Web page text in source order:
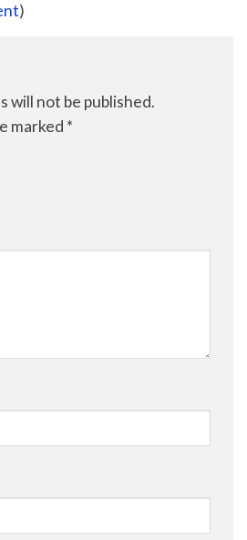
)
will not be published.
marked *